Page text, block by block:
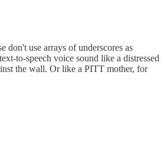
don't use arrays of underscores as
to-speech voice sound like a distressed
the wall. Or like a PITT mother, for